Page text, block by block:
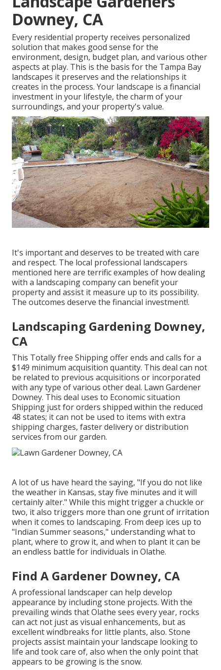
Downey, CA
Every residential property receives personalized
solution that makes good sense for the
environment, design, budget plan, and various other
aspects at play. This is the basis for the Tampa Bay
landscapes it preserves and the relationships it
creates in the process. Your landscape is a financial
investment in your lifestyle, the charm of your
surroundings, and your property's value.
It's important and deserves to be treated with care
and respect. The local professional landscapers
mentioned here are terrific examples of how dealing
with a landscaping company can benefit your
property and assist it measure up to its possibility.
The outcomes deserve the financial investment!.
Landscaping Gardening Downey,
CA
This Totally free Shipping offer ends and calls for a
$149 minimum acquisition quantity. This deal can not
be related to previous acquisitions or incorporated
with any type of various other deal. Lawn Gardener
Downey. This deal uses to Economic situation
Shipping just for orders shipped within the reduced
48 states; it can not be used to items with extra
shipping charges, faster delivery or distribution
services from our garden.
A lot of us have heard the saying, "If you do not like
the weather in Kansas, stay five minutes and it will
certainly alter." While this might trigger a chuckle or
two, it also triggers more than one grunt of irritation
when it comes to landscaping. From deep ices up to
"Indian Summer seasons," understanding what to
plant, where to grow it, and when to plant it can be
an endless battle for individuals in Olathe.
Find A Gardener Downey, CA
A professional landscaper can help develop
appearance by including stone projects. With the
prevailing winds that Olathe sees every year, rocks
can act not just as visual enhancements, but as
excellent windbreaks for little plants, also. Stone
projects assist maintain your landscape looking to
life and took care of, also when the only point that
appears to be growing is the snow.